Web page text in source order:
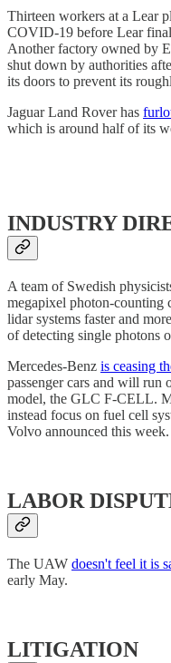
Thirteen workers at a Lear
COVID-19 before Lear
Another factory owned by
shut down by authorities
its doors to prevent its
Jaguar Land Rover has
which is around half of its
INDUSTRY
A team of Swedish
megapixel photon-counting
lidar systems faster and
of detecting single photons
Mercedes-Benz is ceasing
passenger cars and will
model, the GLC F-CELL.
instead focus on fuel cell
Volvo announced this week.
LABOR
The UAW doesn't feel it is
early May.
LITIGATION